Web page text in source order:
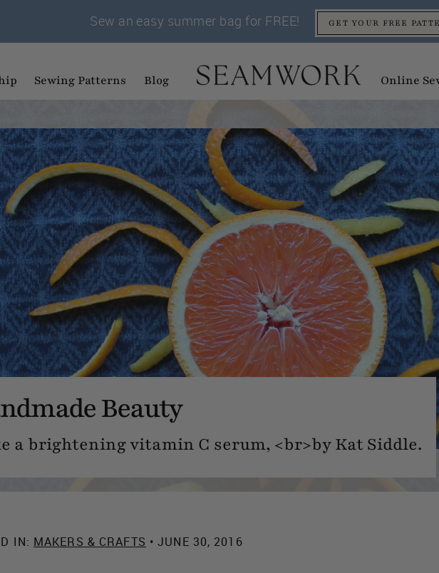
Sew an easy summer bag for FREE! GET YOUR FREE
Sewing Patterns Blog Online
Beauty
a brightening vitamin C serum, <br>by Kat Siddle.
IN: MAKERS & CRAFTS • JUNE 30, 2016